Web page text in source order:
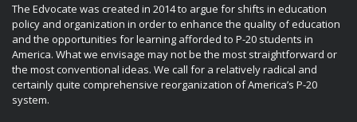
The Edvocate was created in 2014 to argue for shifts in education
policy and organization in order to enhance the quality of education
and the opportunities for learning afforded to P-20 students in
America. What we envisage may not be the most straightforward or
the most conventional ideas. We call for a relatively radical and
certainly quite comprehensive reorganization of America’s P-20
system.